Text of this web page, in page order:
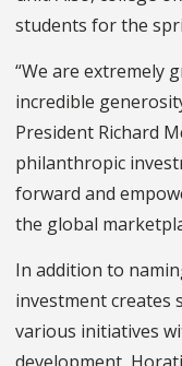
students for the
“We are extremely
incredible
President Richard
philanthropic
forward and
the global
In addition to
investment creates
various initiatives